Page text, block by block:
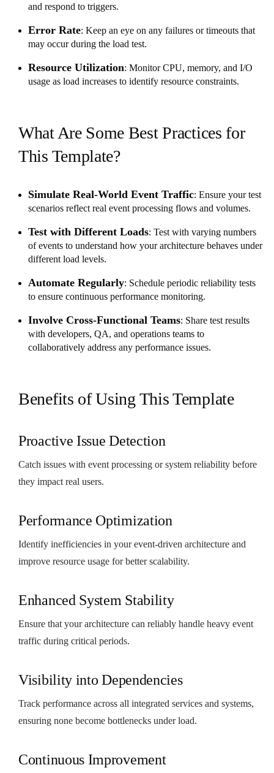
and respond to triggers.
Error Rate: Keep an eye on any failures or timeouts that
may occur during the load test.
Resource Utilization: Monitor CPU, memory, and I/O
usage as load increases to identify resource constraints.
What Are Some Best Practices for
This Template?
Simulate Real-World Event Traffic: Ensure your test
scenarios reflect real event processing flows and volumes.
Test with Different Loads: Test with varying numbers
of events to understand how your architecture behaves under
different load levels.
Automate Regularly: Schedule periodic reliability tests
to ensure continuous performance monitoring.
Involve Cross-Functional Teams: Share test results
with developers, QA, and operations teams to
collaboratively address any performance issues.
Benefits of Using This Template
Proactive Issue Detection
Catch issues with event processing or system reliability before
they impact real users.
Performance Optimization
Identify inefficiencies in your event-driven architecture and
improve resource usage for better scalability.
Enhanced System Stability
Ensure that your architecture can reliably handle heavy event
traffic during critical periods.
Visibility into Dependencies
Track performance across all integrated services and systems,
ensuring none become bottlenecks under load.
Continuous Improvement